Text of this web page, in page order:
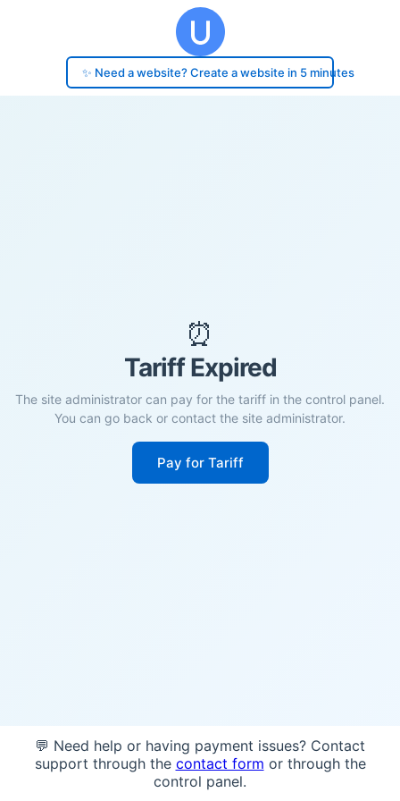
✨ Need a website? Create a website in 5 minutes
⏰
Tariff Expired
The site administrator can pay for the tariff in the control panel.
You can go back or contact the site administrator.
Pay for Tariff
💬 Need help or having payment issues? Contact
support through the contact form or through the
control panel.